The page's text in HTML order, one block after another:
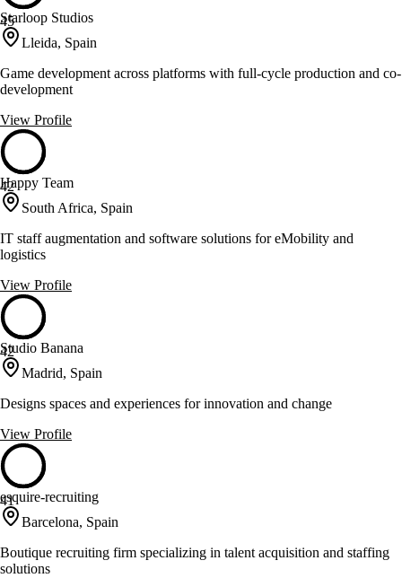
45
Starloop Studios
Lleida, Spain
Game development across platforms with full-cycle production and co-
development
View Profile
42
Happy Team
South Africa, Spain
IT staff augmentation and software solutions for eMobility and
logistics
View Profile
42
Studio Banana
Madrid, Spain
Designs spaces and experiences for innovation and change
View Profile
41
esquire-recruiting
Barcelona, Spain
Boutique recruiting firm specializing in talent acquisition and staffing
solutions